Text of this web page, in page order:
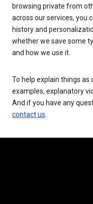
browsing private from
across our services, you
history and
whether we save some
and how we use it.
To help explain things as
examples, explanatory
And if you have any
contact us